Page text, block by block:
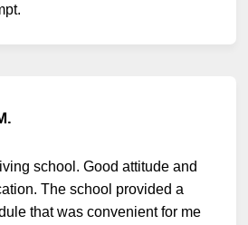
school. Good attitude and
The school provided a
that was convenient for me